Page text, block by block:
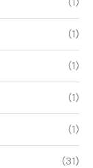
(1)
(1)
(1)
(1)
(31)